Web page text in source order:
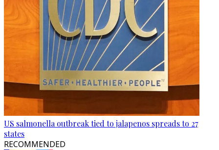
US salmonella outbreak tied to jalapenos spreads to 27
states
RECOMMENDED